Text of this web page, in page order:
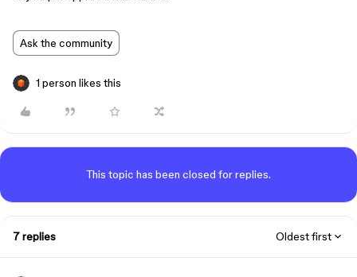
Ask the community
1 person likes this
This topic has been closed for replies.
7 replies Oldest first